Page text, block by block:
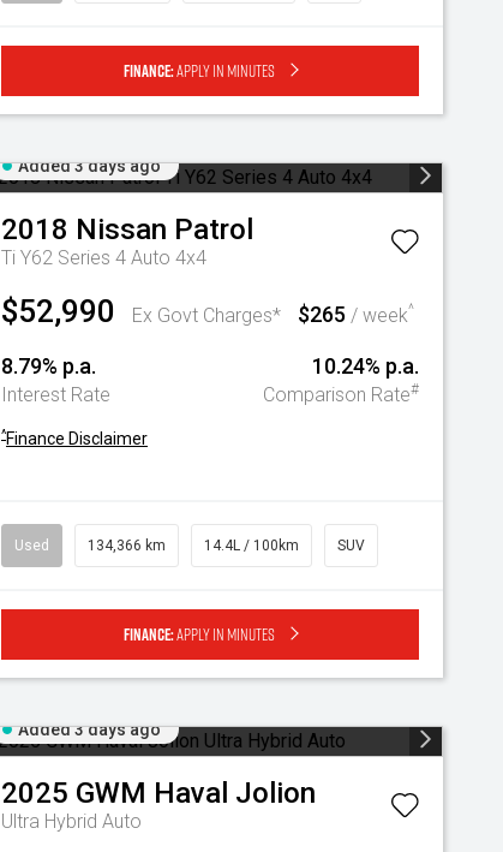
Finance:Apply in minutes
Added 3 days ago
2018 Nissan Patrol
Ti Y62 Series 4 Auto 4x4
$52,990 Ex Govt Charges* $265 / week^
8.79% p.a.
Interest Rate
10.24% p.a.
Comparison Rate#
^Finance Disclaimer
Used 134,366 km 14.4L / 100km SUV
Finance:Apply in minutes
Added 3 days ago
2025 GWM Haval Jolion
Ultra Hybrid Auto